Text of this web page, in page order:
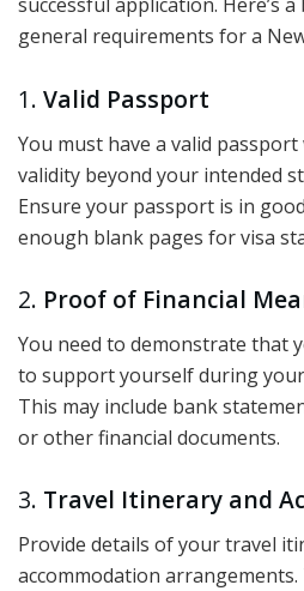
successful application. Here’s
general requirements for a
1. Valid Passport
You must have a valid
validity beyond your intended
Ensure your passport is in
enough blank pages for visa
2. Proof of Financial
You need to demonstrate that
to support yourself during
This may include bank
or other financial documents.
3. Travel Itinerary and
Provide details of your travel
accommodation arrangements.